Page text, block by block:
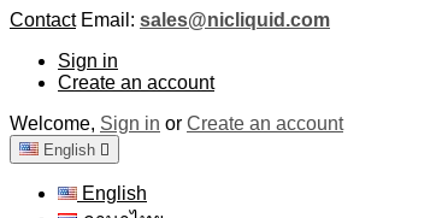
Contact Email: sales@nicliquid.com
Sign in
Create an account
Welcome, Sign in or Create an account
English 
English